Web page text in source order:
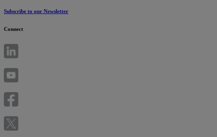
Subscribe to our Newsletter
Connect